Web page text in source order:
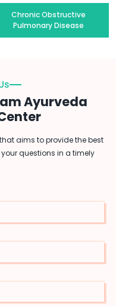
Chronic Obstructive
Pulmonary Disease
Ayurveda
aims to provide the best
questions in a timely